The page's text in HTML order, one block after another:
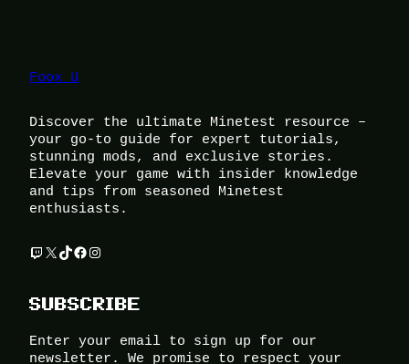
Foox U
Discover the ultimate Minetest resource –
your go-to guide for expert tutorials,
stunning mods, and exclusive stories.
Elevate your game with insider knowledge
and tips from seasoned Minetest
enthusiasts.
Twitch X TikTok Facebook Instagram
SUBSCRIBE
Enter your email to sign up for our
newsletter. We promise to respect your